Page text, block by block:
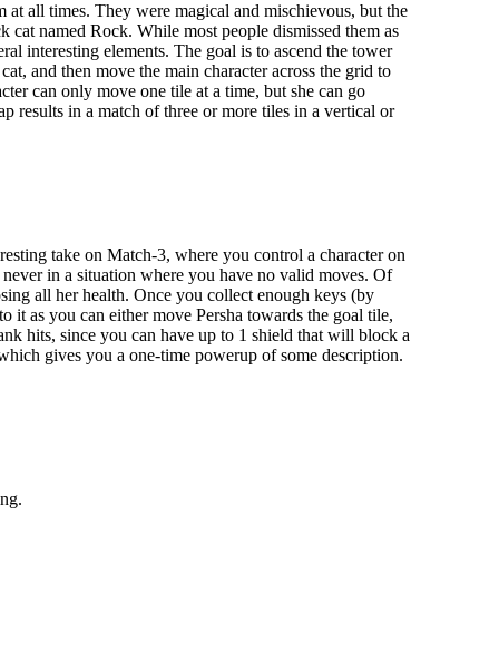
all times. They were magical and mischievous, but the
named Rock. While most people dismissed them as
interesting elements. The goal is to ascend the tower
and then move the main character across the grid to
can only move one tile at a time, but she can go
results in a match of three or more tiles in a vertical or
take on Match-3, where you control a character on
in a situation where you have no valid moves. Of
all her health. Once you collect enough keys (by
it as you can either move Persha towards the goal tile,
hits, since you can have up to 1 shield that will block a
gives you a one-time powerup of some description.